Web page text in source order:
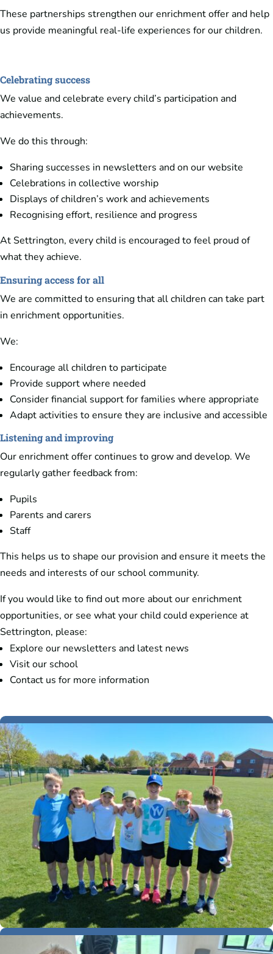
These partnerships strengthen our enrichment offer and help
us provide meaningful real-life experiences for our children.
Celebrating success
We value and celebrate every child’s participation and
achievements.
We do this through:
Sharing successes in newsletters and on our website
Celebrations in collective worship
Displays of children’s work and achievements
Recognising effort, resilience and progress
At Settrington, every child is encouraged to feel proud of
what they achieve.
Ensuring access for all
We are committed to ensuring that all children can take part
in enrichment opportunities.
We:
Encourage all children to participate
Provide support where needed
Consider financial support for families where appropriate
Adapt activities to ensure they are inclusive and accessible
Listening and improving
Our enrichment offer continues to grow and develop. We
regularly gather feedback from:
Pupils
Parents and carers
Staff
This helps us to shape our provision and ensure it meets the
needs and interests of our school community.
If you would like to find out more about our enrichment
opportunities, or see what your child could experience at
Settrington, please:
Explore our newsletters and latest news
Visit our school
Contact us for more information